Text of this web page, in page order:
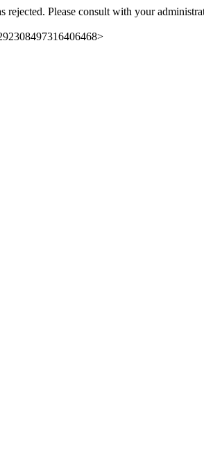
rejected. Please consult with your